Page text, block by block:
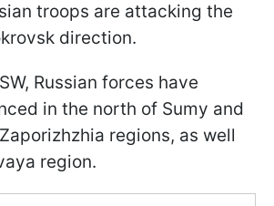
troops are attacking the
direction.
Russian forces have
in the north of Sumy and
regions, as well
region.